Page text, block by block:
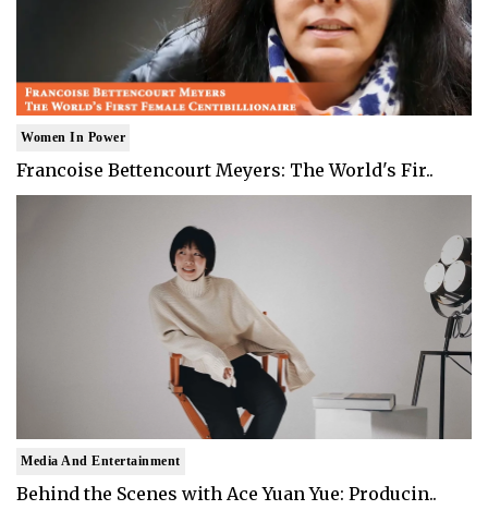
Women In Power
Francoise Bettencourt Meyers: The World's Fir..
Media And Entertainment
Behind the Scenes with Ace Yuan Yue: Producin..